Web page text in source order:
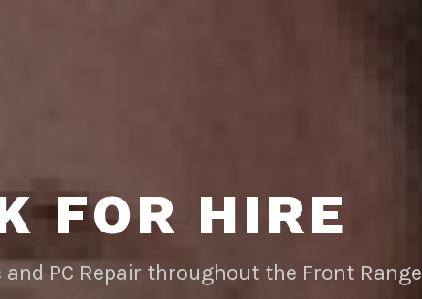
FOR HIRE
PC Repair throughout the Front Range